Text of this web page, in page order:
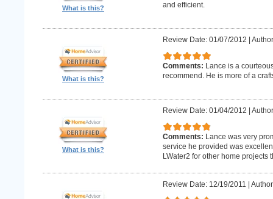
What is this? and efficient.
What is this?
Review Date: 01/07/2012
Comments: Lance is a
recommend. He is more of a
What is this?
Review Date: 01/04/2012
Comments: Lance was very
service he provided was
LWater2 for other home projects
Review Date: 12/19/2011